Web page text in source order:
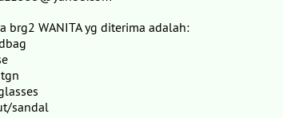
brg2 WANITA yg diterima adalah:
sandal